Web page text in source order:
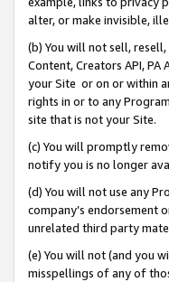
alter, or make invisible,
(b) You will not sell,
Content, Creators API,
your Site or on or within
rights in or to any
site that is not your Site.
(c) You will promptly
notify you is no longer
(d) You will not use any
company’s endorsement
unrelated third party
(e) You will not (and you
misspellings of any of